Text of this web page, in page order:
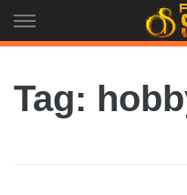
to
Tag: